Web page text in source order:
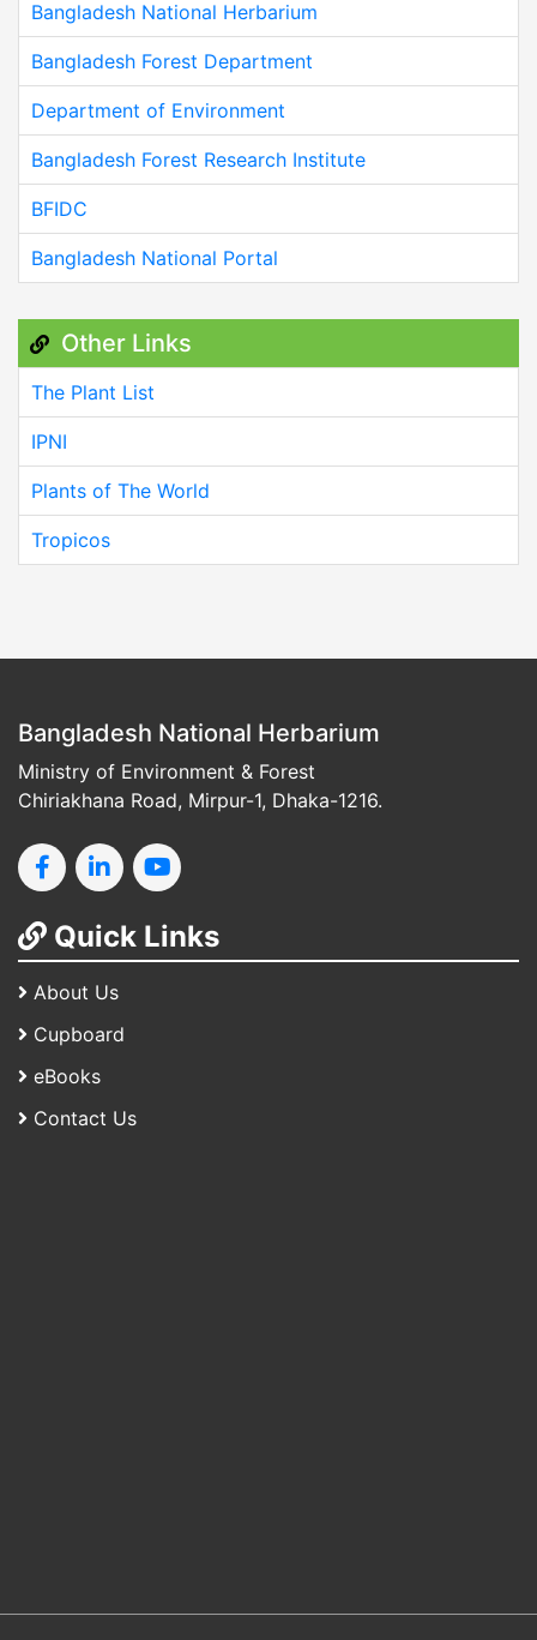
Bangladesh National Herbarium
Bangladesh Forest Department
Department of Environment
Bangladesh Forest Research Institute
BFIDC
Bangladesh National Portal
Other Links
The Plant List
IPNI
Plants of The World
Tropicos
Bangladesh National Herbarium
Ministry of Environment & Forest
Chiriakhana Road, Mirpur-1, Dhaka-1216.
Quick Links
About Us
Cupboard
eBooks
Contact Us